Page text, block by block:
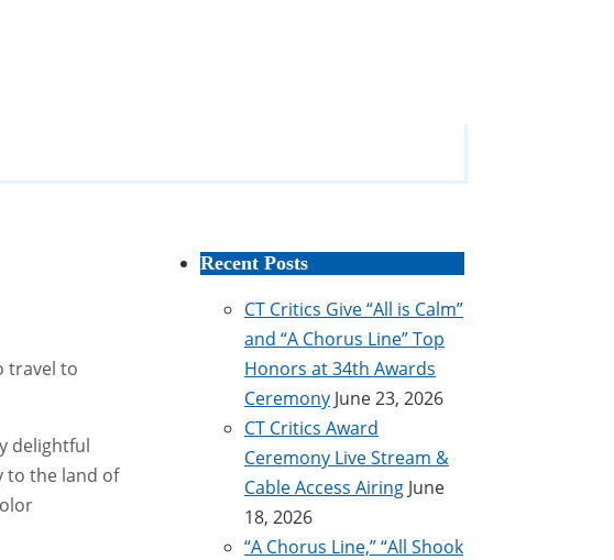
travel to
delightful
to the land of
Recent Posts
CT Critics Give “All is Calm”
and “A Chorus Line” Top
Honors at 34th Awards
Ceremony June 23, 2026
CT Critics Award
Ceremony Live Stream &
Cable Access Airing June
18, 2026
“A Chorus Line,” “All Shook